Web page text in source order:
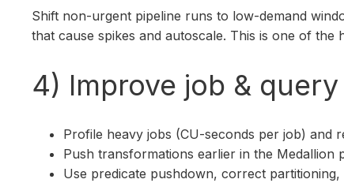
Shift non-urgent pipeline runs to low-demand
that cause spikes and autoscale. This is one of the
4) Improve job &
Profile heavy jobs (CU-seconds per job) and
Push transformations earlier in the
Use predicate pushdown, correct